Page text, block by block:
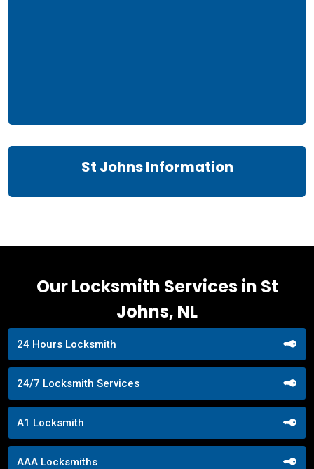
St Johns Information
Our Locksmith Services in St
Johns, NL
24 Hours Locksmith
24/7 Locksmith Services
A1 Locksmith
AAA Locksmiths